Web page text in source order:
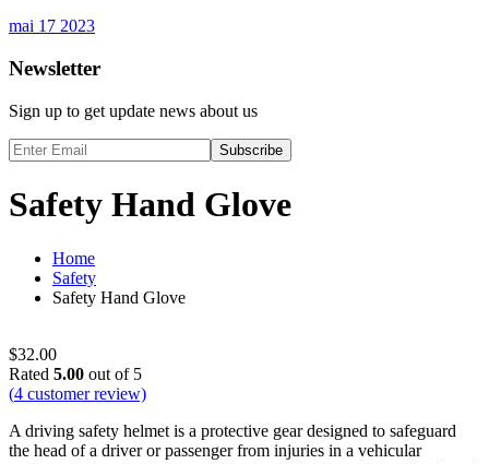
mai 17 2023
Newsletter
Sign up to get update news about us
Subscribe
Safety Hand Glove
Home
Safety
Safety Hand Glove
$32.00
Rated 5.00 out of 5
(4 customer review)
A driving safety helmet is a protective gear designed to safeguard
the head of a driver or passenger from injuries in a vehicular